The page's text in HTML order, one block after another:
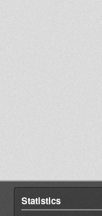
Statistics